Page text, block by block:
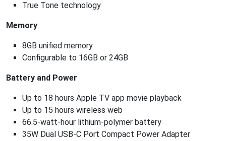
True Tone technology
Memory
8GB unified memory
Configurable to 16GB or 24GB
Battery and Power
Up to 18 hours Apple TV app movie playback
Up to 15 hours wireless web
66.5-watt‑hour lithium‑polymer battery
35W Dual USB-C Port Compact Power Adapter